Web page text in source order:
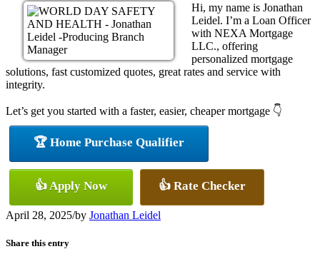
Hi, my name is Jonathan
Leidel. I’m a Loan Officer
with NEXA Mortgage
LLC., offering
personalized mortgage
solutions, fast customized quotes, great rates and service with
integrity.
Let’s get you started with a faster, easier, cheaper mortgage 👇
🏆 Home Purchase Qualifier
👍 Apply Now 👍 Rate Checker
April 28, 2025/by Jonathan Leidel
Share this entry